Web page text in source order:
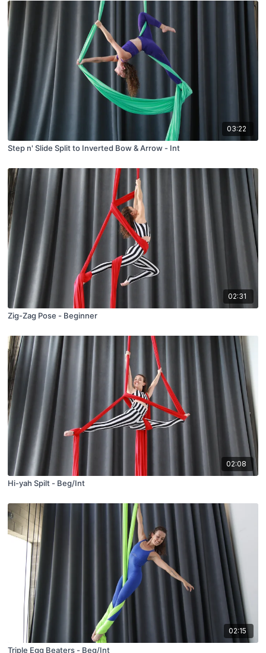
03:22
Step n' Slide Split to Inverted Bow & Arrow - Int
02:31
Zig-Zag Pose - Beginner
02:08
Hi-yah Spilt - Beg/Int
02:15
Triple Egg Beaters - Beg/Int